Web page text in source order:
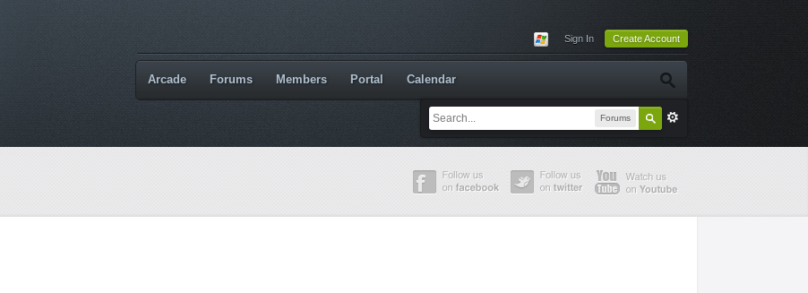
Sign In Create Account
Forums
Arcade Forums Members Portal Calendar